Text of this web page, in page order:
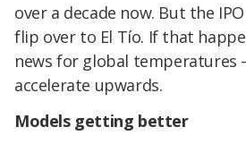
over a decade now. But the
flip over to El Tío. If that
news for global temperatures
accelerate upwards.
Models getting better